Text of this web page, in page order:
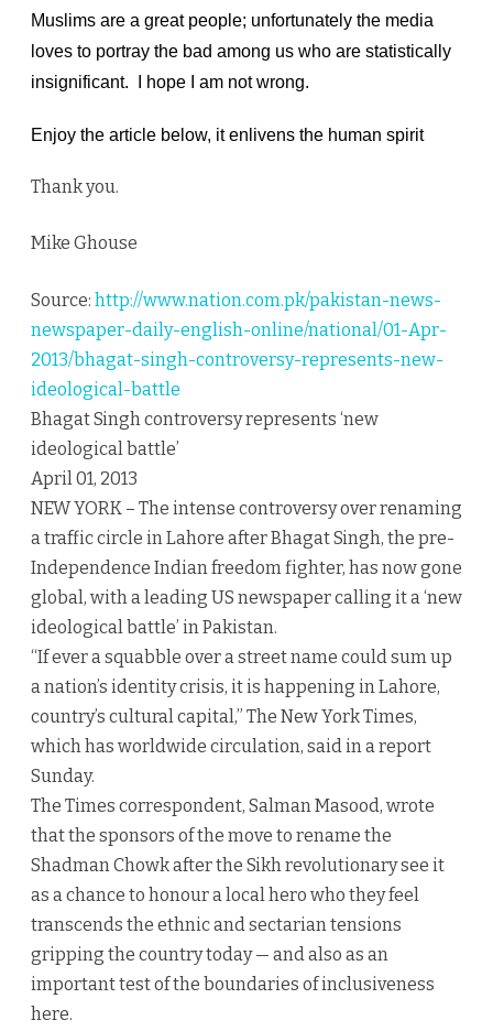
Muslims are a great people; unfortunately the media
loves to portray the bad among us who are statistically
insignificant. I hope I am not wrong.
Enjoy the article below, it enlivens the human spirit
Thank you.
Mike Ghouse
Source: http://www.nation.com.pk/pakistan-news-
newspaper-daily-english-online/national/01-Apr-
2013/bhagat-singh-controversy-represents-new-
ideological-battle
Bhagat Singh controversy represents ‘new
ideological battle’
April 01, 2013
NEW YORK – The intense controversy over renaming
a traffic circle in Lahore after Bhagat Singh, the pre-
Independence Indian freedom fighter, has now gone
global, with a leading US newspaper calling it a ‘new
ideological battle’ in Pakistan.
“If ever a squabble over a street name could sum up
a nation’s identity crisis, it is happening in Lahore,
country’s cultural capital,” The New York Times,
which has worldwide circulation, said in a report
Sunday.
The Times correspondent, Salman Masood, wrote
that the sponsors of the move to rename the
Shadman Chowk after the Sikh revolutionary see it
as a chance to honour a local hero who they feel
transcends the ethnic and sectarian tensions
gripping the country today — and also as an
important test of the boundaries of inclusiveness
here.